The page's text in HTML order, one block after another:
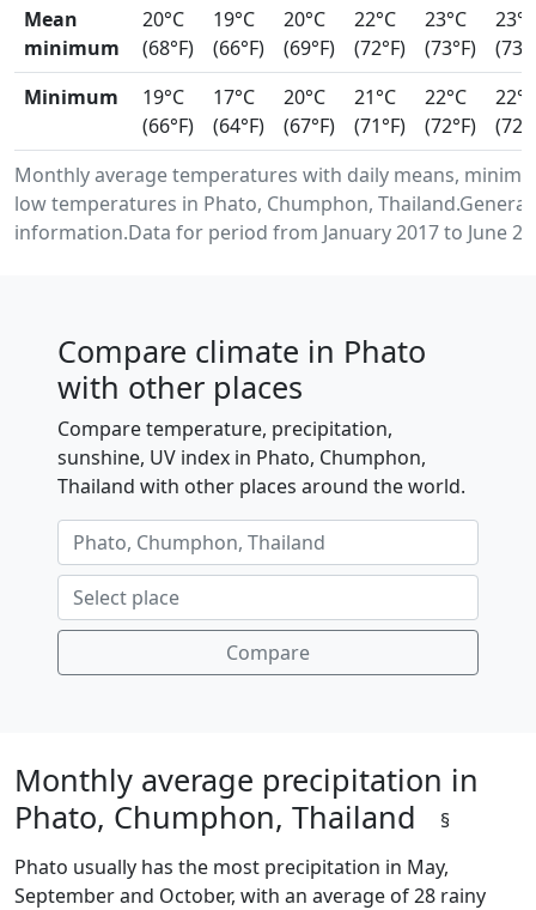
Monthly average temperatures with daily means,
low temperatures in Phato, Chumphon,
information.Data for period from January 2017 to June
Mean
minimum
20°C
(68°F)
19°C
(66°F)
20°C
(69°F)
22°C
(72°F)
23°C
(73°F)
23°C
Minimum
19°C
(66°F)
17°C
(64°F)
20°C
(67°F)
21°C
(71°F)
22°C
(72°F)
22°C
Compare climate in Phato
with other places
Compare temperature, precipitation,
sunshine, UV index in Phato, Chumphon,
Thailand with other places around the world.
Compare
Monthly average precipitation in
Phato, Chumphon, Thailand
§
Phato usually has the most precipitation in May,
September and October, with an average of 28 rainy